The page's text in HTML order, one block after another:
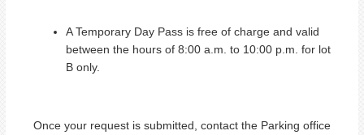
A Temporary Day Pass is free of charge and valid
between the hours of 8:00 a.m. to 10:00 p.m. for lot
B only.
Once your request is submitted, contact the Parking office